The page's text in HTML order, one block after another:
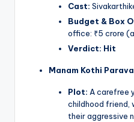
Cast:
Budget & Box
office: ₹5 crore
Verdict: Hit
Manam Kothi
Plot: A carefree
childhood friend,
their aggressive